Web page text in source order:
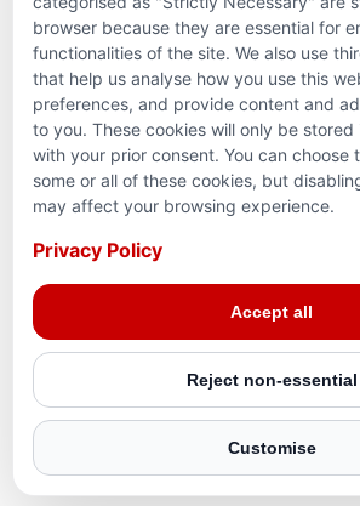
Terms and conditions
© 2026 Action for Humanity. All
Reg. No. 1154881. Scotland Charity
browser because they are essential for
functionalities of the site. We also use
that help us analyse how you use this
preferences, and provide content and
to you. These cookies will only be
with your prior consent. You can choose
some or all of these cookies, but
may affect your browsing experience.
Privacy Policy
Accept all
Reject non-essential
Customise